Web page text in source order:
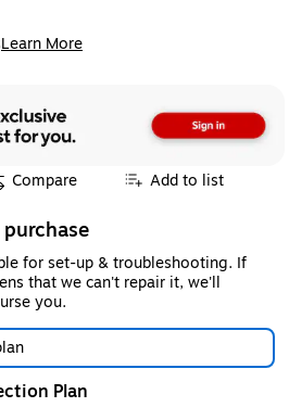
Learn More
Compare Add to list
for set-up & troubleshooting. If
that we can't repair it, we'll
you.
Plan